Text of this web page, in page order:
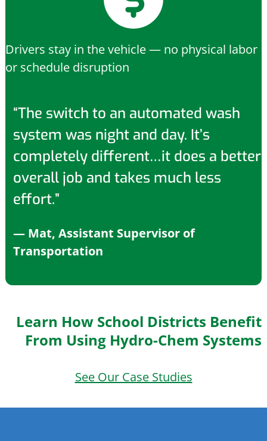
Drivers stay in the vehicle — no physical labor
or schedule disruption
“The switch to an automated wash
system was night and day. It’s
completely different…it does a better
overall job and takes much less
effort.”
— Mat, Assistant Supervisor of
Transportation
Learn How School Districts Benefit
From Using Hydro-Chem Systems
See Our Case Studies